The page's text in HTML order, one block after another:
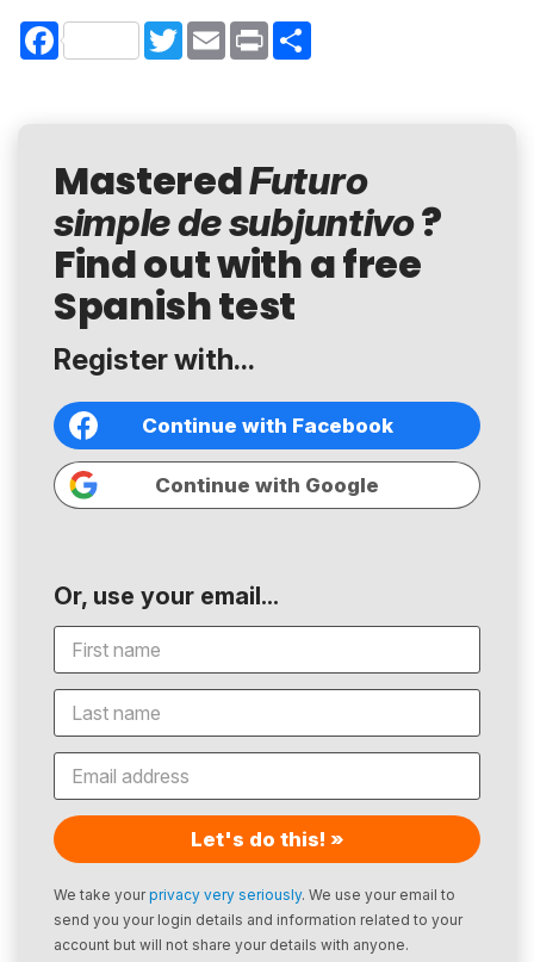
Facebook TwitterEmail Print
MasteredFuturo
simple de subjuntivo?
Find out with a free
Spanish test
Register with...
Continue with Facebook
Continue with Google
Or, use your email...
Let's do this! »
We take yourprivacy very seriously. We use your email to
send you your login details and information related to your
account but will not share your details with anyone.